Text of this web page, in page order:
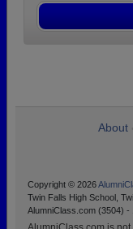
About
Copyright © 2026
Twin Falls High School,
AlumniClass.com (3504) -